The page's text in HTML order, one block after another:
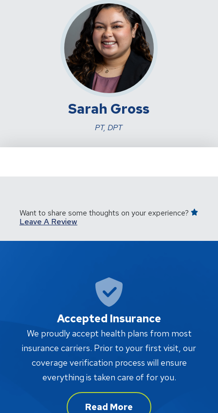
Sarah Gross
PT, DPT
Want to share some thoughts on your experience?
Leave A Review
Accepted Insurance
We proudly accept health plans from most
insurance carriers. Prior to your first visit, our
coverage verification process will ensure
everything is taken care of for you.
Read More